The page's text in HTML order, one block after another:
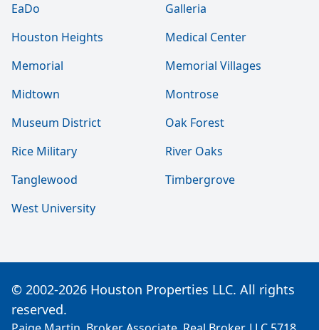
EaDo
Galleria
Houston Heights
Medical Center
Memorial
Memorial Villages
Midtown
Montrose
Museum District
Oak Forest
Rice Military
River Oaks
Tanglewood
Timbergrove
West University
© 2002-2026 Houston Properties LLC. All rights
reserved.